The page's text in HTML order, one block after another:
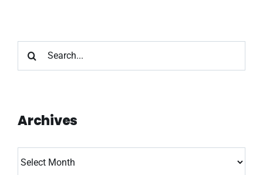
Search
for:
Archives
Archives